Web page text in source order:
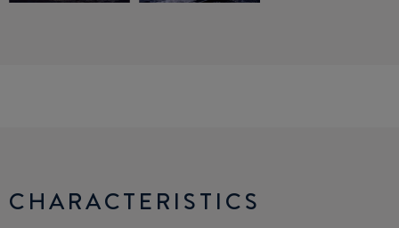
CHARACTERISTICS